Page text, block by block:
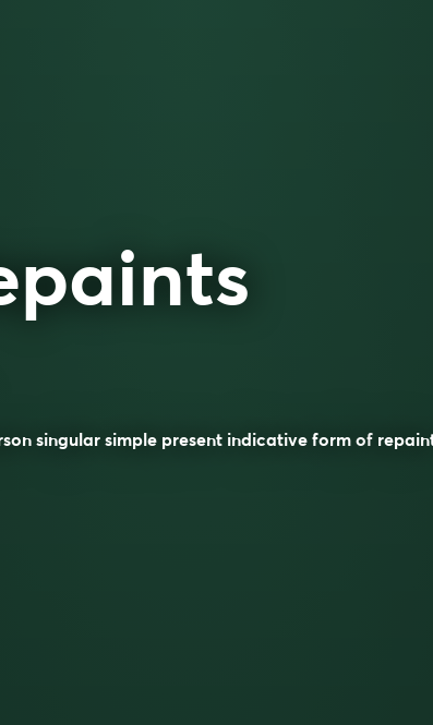
singular simple present indicative form of